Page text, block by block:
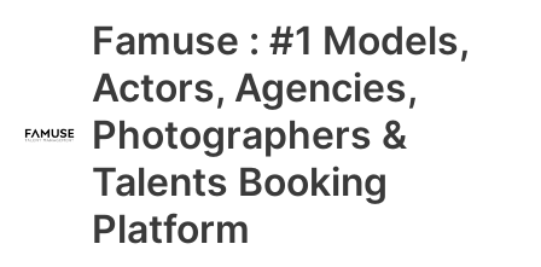
Famuse : #1 Models,
Actors, Agencies,
Photographers &
Talents Booking
Platform
Main
Menu